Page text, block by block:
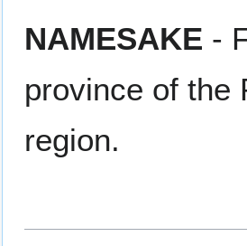
NAMESAKE -
province of the
region.